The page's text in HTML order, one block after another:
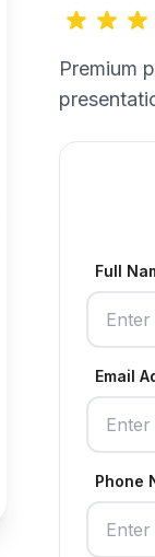
Premium
Full
Email
Phone